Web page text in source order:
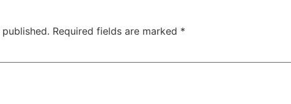
Required fields are marked *